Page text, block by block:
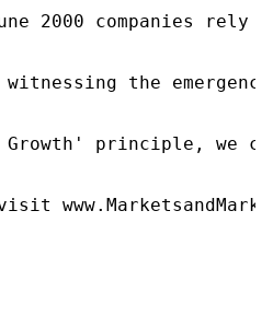
2000 companies
witnessing the
principle, we